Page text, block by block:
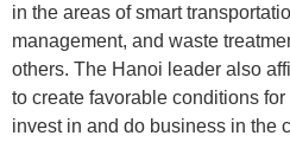
in the areas of smart
management, and waste
others. The Hanoi leader also
to create favorable conditions
invest in and do business in the